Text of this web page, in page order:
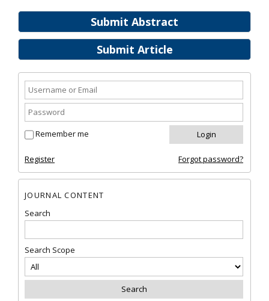
Submit Abstract
Submit Article
Remember me
Register Forgot password?
JOURNAL CONTENT
Search
Search Scope